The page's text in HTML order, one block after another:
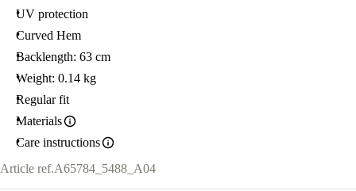
UV protection
Curved Hem
Backlength: 63 cm
Weight: 0.14 kg
Regular fit
Materials
Care instructions
Article ref.A65784_5488_A04